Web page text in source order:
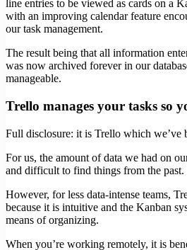
line entries to be viewed as cards on a
with an improving calendar feature
our task management.
The result being that all information
was now archived forever in our
manageable.
Trello manages your tasks so
Full disclosure: it is Trello which we’ve
For us, the amount of data we had on
and difficult to find things from the past.
However, for less data-intense teams,
because it is intuitive and the Kanban
means of organizing.
When you’re working remotely, it is